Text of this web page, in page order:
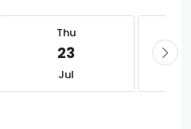
Thu
23
Jul